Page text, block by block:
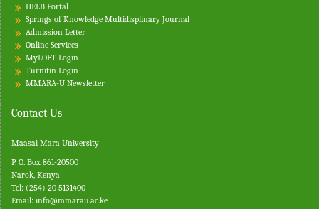
HELB Portal
Springs of Knowledge Multidisplinary Journal
Admission Letter
Online Services
MyLOFT Login
Turnitin Login
MMARA-U Newsletter
Contact Us
Maasai Mara University
P. O. Box 861-20500
Narok, Kenya
Tel: (254) 20 5131400
Email: info@mmarau.ac.ke